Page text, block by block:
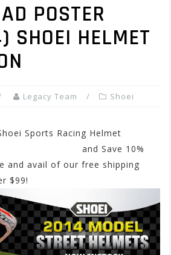
POSTER
SHOEI HELMET
Legacy Team Shoei
Sports Racing Helmet
and Save 10%
and avail of our free shipping
$99!